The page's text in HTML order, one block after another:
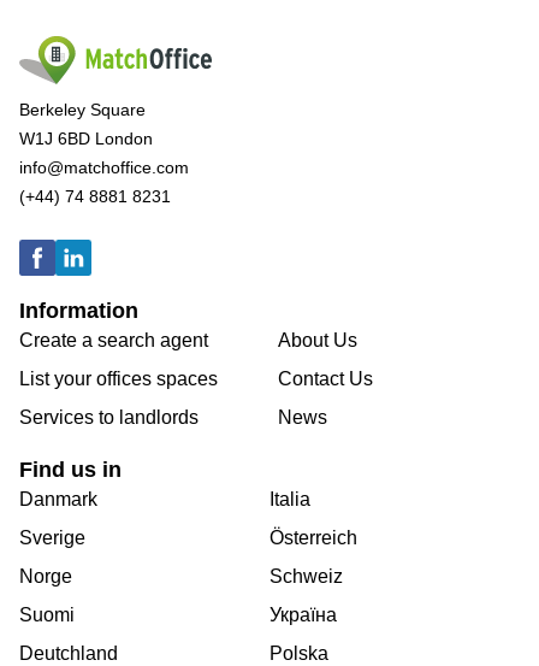
Berkeley Square
W1J 6BD London
info@matchoffice.com
(+44) 74 8881 8231
Information
Create a search agent
List your offices spaces
Services to landlords
About Us
Contact Us
News
Find us in
Danmark
Sverige
Norge
Suomi
Deutchland
Italia
Österreich
Schweiz
Україна
Polska